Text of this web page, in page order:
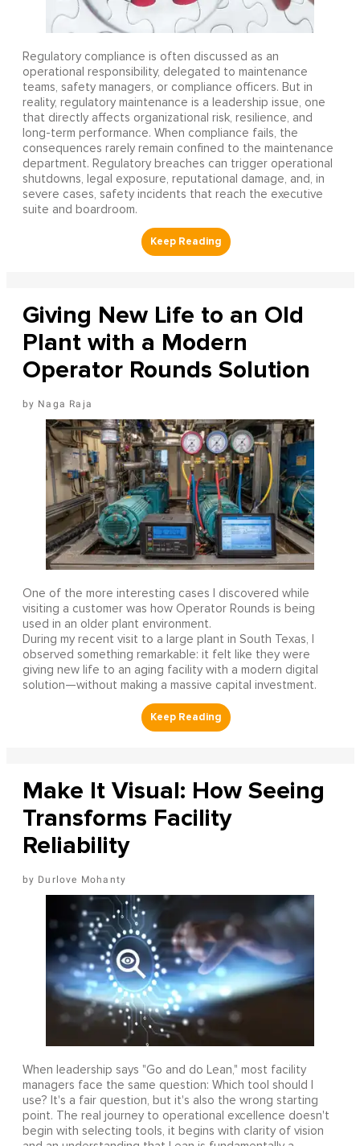
Regulatory compliance is often discussed as an
operational responsibility, delegated to maintenance
teams, safety managers, or compliance officers. But in
reality, regulatory maintenance is a leadership issue, one
that directly affects organizational risk, resilience, and
long-term performance. When compliance fails, the
consequences rarely remain confined to the maintenance
department. Regulatory breaches can trigger operational
shutdowns, legal exposure, reputational damage, and, in
severe cases, safety incidents that reach the executive
suite and boardroom.
Giving New Life to an Old
Plant with a Modern
Operator Rounds Solution
Naga Raja
One of the more interesting cases I discovered while
visiting a customer was how Operator Rounds is being
used in an older plant environment.
During my recent visit to a large plant in South Texas, I
observed something remarkable: it felt like they were
giving new life to an aging facility with a modern digital
solution—without making a massive capital investment.
Make It Visual: How Seeing
Transforms Facility
Reliability
Durlove Mohanty
When leadership says "Go and do Lean," most facility
managers face the same question: Which tool should I
use? It's a fair question, but it's also the wrong starting
point. The real journey to operational excellence doesn't
begin with selecting tools, it begins with clarity of vision